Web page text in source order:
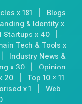
x 181
Blogs
& Identity x
Startups x 40
Tech & Tools x
Industry News &
x 30
Opinion
20
Top 10 x 11
x 1
Web